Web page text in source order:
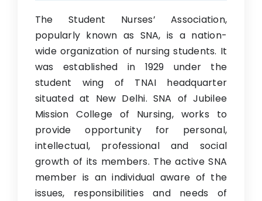
Research
IQAC
Contact Us
The Student Nurses’ Association,
popularly known as SNA, is a nation-
wide organization of nursing students. It
was established in 1929 under the
student wing of TNAI headquarter
situated at New Delhi. SNA of Jubilee
Mission College of Nursing, works to
provide opportunity for personal,
intellectual, professional and social
growth of its members. The active SNA
member is an individual aware of the
issues, responsibilities and needs of